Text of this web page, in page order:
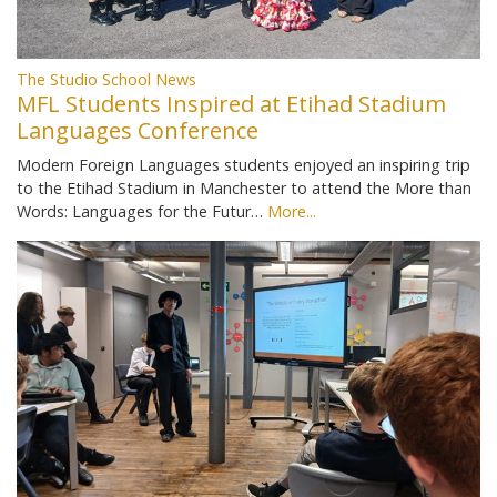
The Studio School News
MFL Students Inspired at Etihad Stadium
Languages Conference
Modern Foreign Languages students enjoyed an inspiring trip
to the Etihad Stadium in Manchester to attend the More than
Words: Languages for the Futur… More...